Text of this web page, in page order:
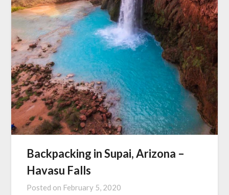
Backpacking in Supai, Arizona –
Havasu Falls
Posted on February 5, 2020